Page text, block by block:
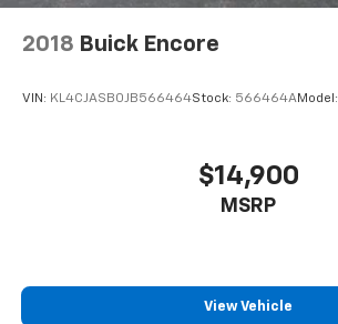
2018 Buick Encore
VIN: KL4CJASB0JB566464Stock: 566464AModel:
$14,900
MSRP
View Vehicle